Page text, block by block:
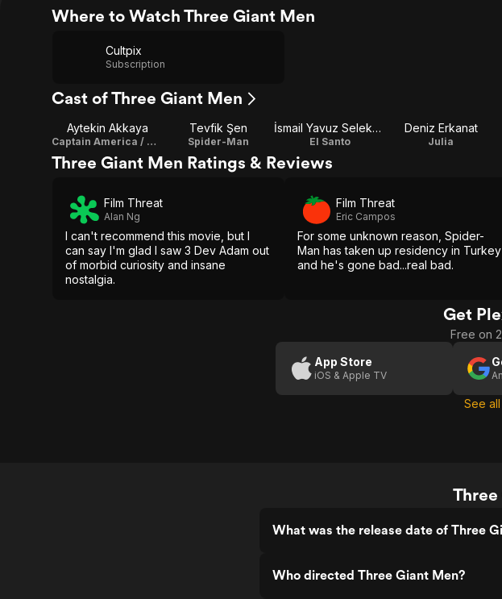
Where to Watch Three Giant Men
Cultpix
Subscription
Cast of Three Giant Men
Aytekin Akkaya
Captain America / Writer
Tevfik Şen
Spider-Man
İsmail Yavuz Selekman
El Santo
Deniz Erkanat
Julia
Three Giant Men Ratings & Reviews
Film Threat
Alan Ng
I can't recommend this movie, but I
can say I'm glad I saw 3 Dev Adam out
of morbid curiosity and insane
nostalgia.
Film Threat
Eric Campos
For some unknown reason, Spider-
Man has taken up residency in Turkey
and he's gone bad...real bad.
Get
Free on
App Store
iOS & Apple TV
See
What was the release date of Three
Who directed Three Giant Men?